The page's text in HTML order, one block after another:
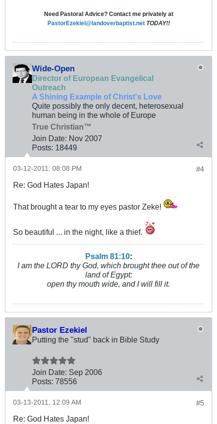
Need Pastoral Advice? Contact me privately at
PastorEzekiel@landoverbaptist.net TODAY!!
Wide-Open
Director of European Evangelical
Outreach
A Shining Example of Christ's Love
Quite possibly the only decent, heterosexual
human being in the whole of Europe
True Christian™
Join Date: Nov 2007
Posts: 18449
#4
03-12-2011, 08:08 PM
Re: God Hates Japan!
That brought a tear to my eyes pastor Zeke!
So beautiful ... in the night, like a thief.
Psalm 81:10:
I am the LORD thy God, which brought thee out of the
land of Egypt:
open thy mouth wide, and I will fill it.
Pastor Ezekiel
Putting the "stud" back in Bible Study
Join Date: Sep 2006
Posts: 78556
#5
03-13-2011, 12:09 AM
Re: God Hates Japan!